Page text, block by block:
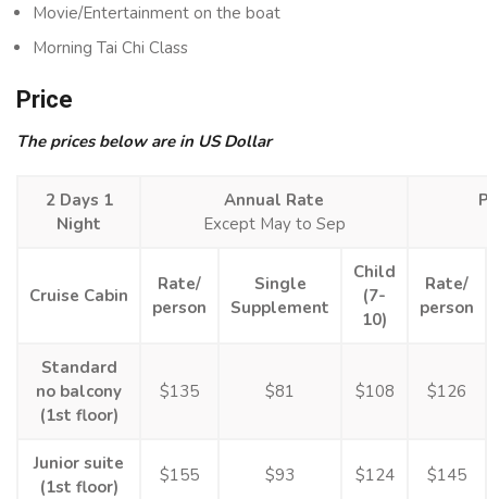
Movie/Entertainment on the boat
Morning Tai Chi Class
Price
The prices below are in US Dollar
2 Days 1
Night
Annual Rate
Except May to Sep
Cruise Cabin
Rate/
person
Single
Supplement
Child
(7-
10)
Rate/
person
Standard
no balcony
(1st floor)
$135 $81 $108 $126
Junior suite
(1st floor)
$155 $93 $124 $145